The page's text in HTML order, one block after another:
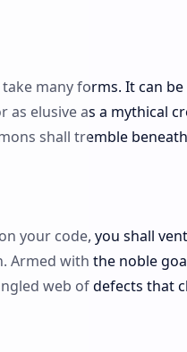
many forms. It can
elusive as a mythical
shall tremble
your code, you shall
Armed with the noble
web of defects that